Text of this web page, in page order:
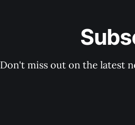
Don't miss out on the latest